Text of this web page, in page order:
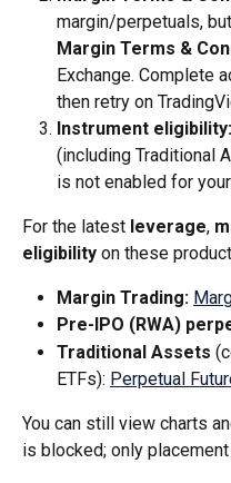
margin/perpetuals,
Margin Terms &
Exchange. Complete
then retry on
Instrument eligibility:
(including Traditional
is not enabled for
For the latest leverage,
eligibility on these
Margin Trading:
Pre-IPO (RWA)
Traditional Assets
ETFs): Perpetual
You can still view charts
is blocked; only